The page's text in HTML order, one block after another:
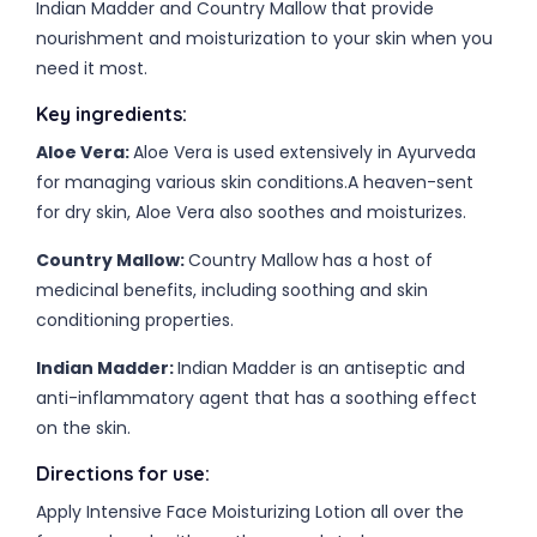
Indian Madder and Country Mallow that provide
nourishment and moisturization to your skin when you
need it most.
Key ingredients:
Aloe Vera:Aloe Vera is used extensively in Ayurveda
for managing various skin conditions.A heaven-sent
for dry skin, Aloe Vera also soothes and moisturizes.
Country Mallow:Country Mallow has a host of
medicinal benefits, including soothing and skin
conditioning properties.
Indian Madder:Indian Madder is an antiseptic and
anti-inflammatory agent that has a soothing effect
on the skin.
Directions for use:
Apply Intensive Face Moisturizing Lotion all over the